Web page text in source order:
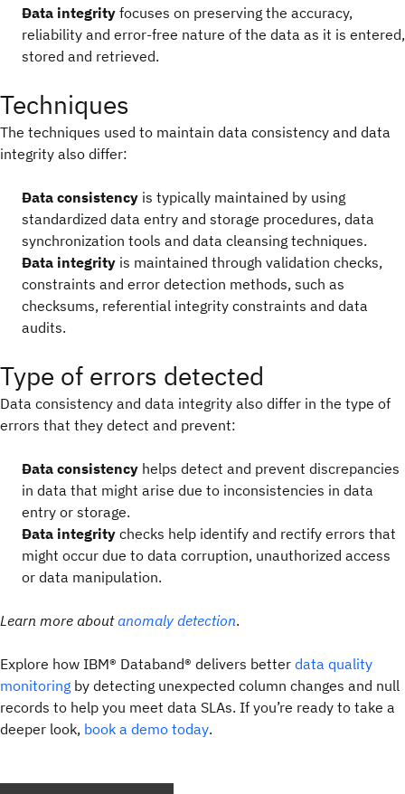
Data integrity focuses on preserving the accuracy,
reliability and error-free nature of the data as it is entered,
stored and retrieved.
Techniques
The techniques used to maintain data consistency and data
integrity also differ:
Data consistency is typically maintained by using
standardized data entry and storage procedures, data
synchronization tools and data cleansing techniques.
Data integrity is maintained through validation checks,
constraints and error detection methods, such as
checksums, referential integrity constraints and data
audits.
Type of errors detected
Data consistency and data integrity also differ in the type of
errors that they detect and prevent:
Data consistency helps detect and prevent discrepancies
in data that might arise due to inconsistencies in data
entry or storage.
Data integrity checks help identify and rectify errors that
might occur due to data corruption, unauthorized access
or data manipulation.
Learn more aboutanomaly detection.
Explore how IBM® Databand® delivers better data quality
monitoring by detecting unexpected column changes and null
records to help you meet data SLAs. If you’re ready to take a
deeper look, book a demo today.